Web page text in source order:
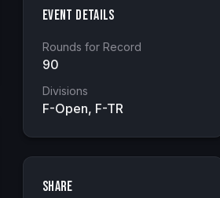
Event Details
Rounds for Record
90
Divisions
F-Open, F-TR
Share